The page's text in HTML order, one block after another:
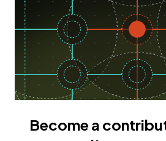
Become a